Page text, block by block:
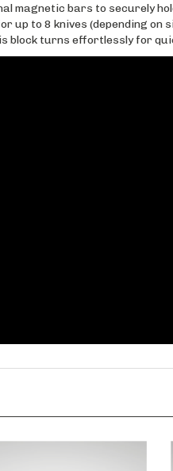
magnetic bars to securely
to 8 knives (depending
block turns effortlessly for